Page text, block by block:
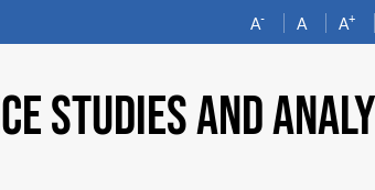
A- A A+
STUDIES AND